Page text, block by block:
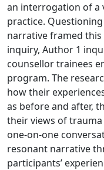
an interrogation of a
practice.
narrative framed
inquiry, Author 1
counsellor trainees
program. The
how their
as before and after,
their views of
one-on-one
resonant narrative
participants’